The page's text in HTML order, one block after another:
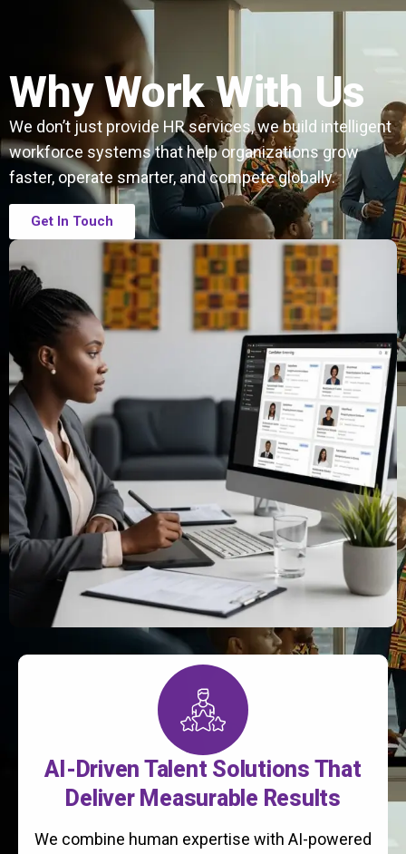
Why Work With Us
We don’t just provide HR services, we build intelligent
workforce systems that help organizations grow
faster, operate smarter, and compete globally.
Get In Touch
AI-Driven Talent Solutions That
Deliver Measurable Results
We combine human expertise with AI-powered